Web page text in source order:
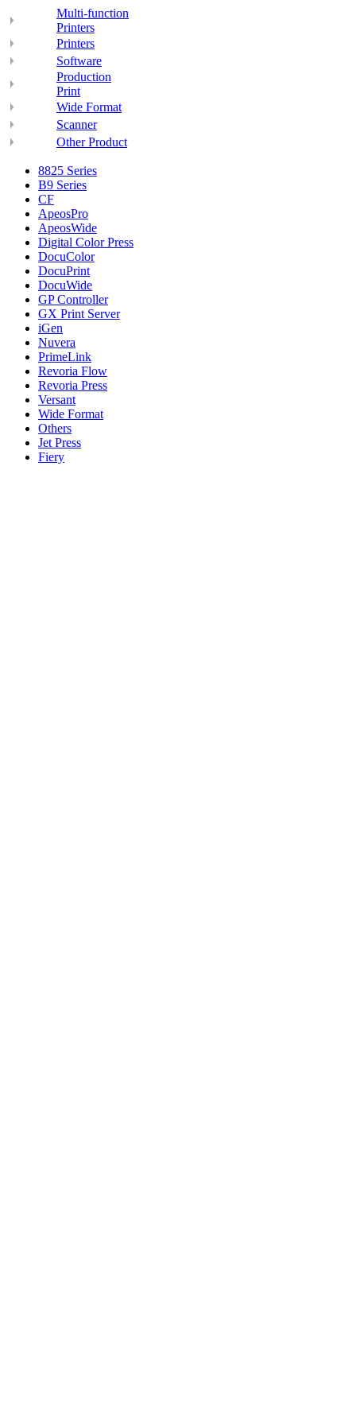
Multi-function
Printers
Printers
Software
Production
Print
Wide Format
Scanner
Other Product
8825 Series
B9 Series
CF
ApeosPro
ApeosWide
Digital Color Press
DocuColor
DocuPrint
DocuWide
GP Controller
GX Print Server
iGen
Nuvera
PrimeLink
Revoria Flow
Revoria Press
Versant
Wide Format
Others
Jet Press
Fiery